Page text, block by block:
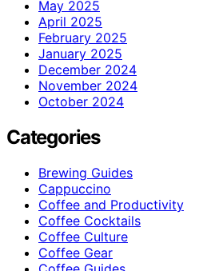
May 2025
April 2025
February 2025
January 2025
December 2024
November 2024
October 2024
Categories
Brewing Guides
Cappuccino
Coffee and Productivity
Coffee Cocktails
Coffee Culture
Coffee Gear